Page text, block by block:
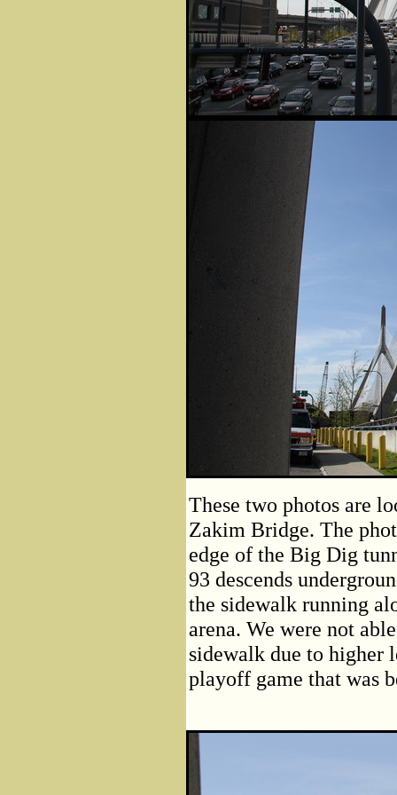
These two photos are
Zakim Bridge. The
edge of the Big Dig
93 descends
the sidewalk running
arena. We were not
sidewalk due to higher
playoff game that was